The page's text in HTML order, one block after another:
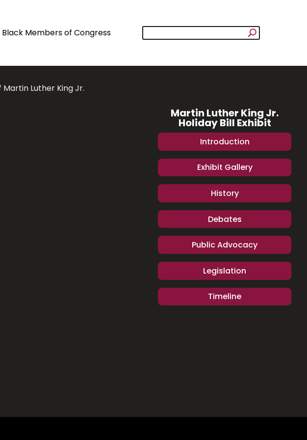
Black Members of Congress
Luther King Jr.
Martin Luther King Jr.
Holiday Bill Exhibit
Introduction
Exhibit Gallery
History
Debates
Public Advocacy
Legislation
Timeline